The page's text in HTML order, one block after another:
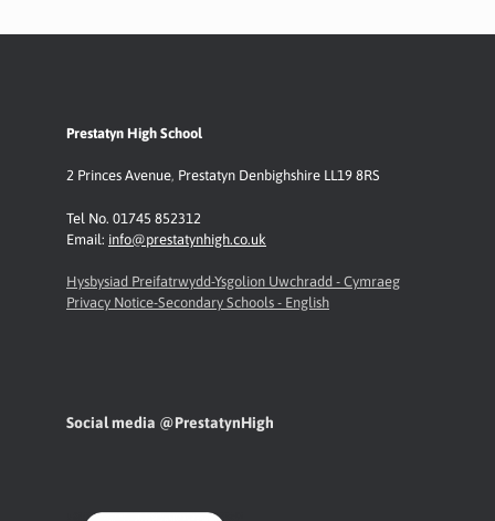
Prestatyn High School
2 Princes Avenue, Prestatyn Denbighshire LL19 8RS
Tel No. 01745 852312
Email: info@prestatynhigh.co.uk
Hysbysiad Preifatrwydd-Ysgolion Uwchradd - Cymraeg
Privacy Notice-Secondary Schools - English
Social media @PrestatynHigh